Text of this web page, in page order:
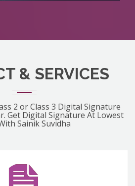
& SERVICES
2 or Class 3 Digital Signature
Get Digital Signature At Lowest
Sainik Suvidha